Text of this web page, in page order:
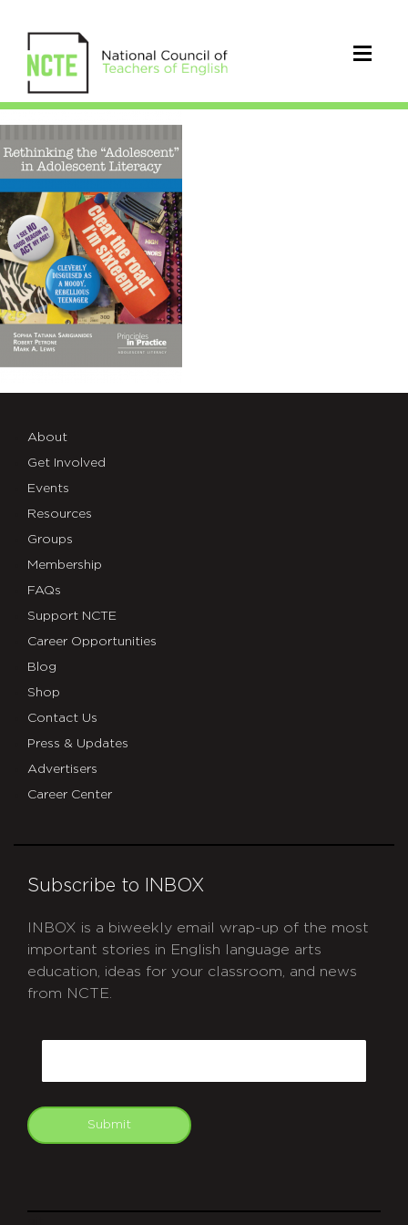
PIP
rethinking
the
adolescent
sarigianides
768×1152
About
Get Involved
Events
Resources
Groups
Membership
FAQs
Support NCTE
Career Opportunities
Blog
Shop
Contact Us
Press & Updates
Advertisers
Career Center
Subscribe to INBOX
INBOX is a biweekly email wrap-up of the most
important stories in English language arts
education, ideas for your classroom, and news
from NCTE.
Submit